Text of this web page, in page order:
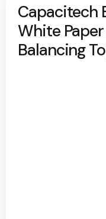
Capacitech
White
Balancing